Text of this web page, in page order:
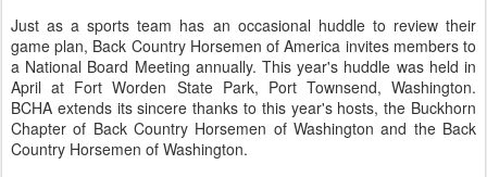
Just as a sports team has an occasional huddle to review their
game plan, Back Country Horsemen of America invites members to
a National Board Meeting annually. This year's huddle was held in
April at Fort Worden State Park, Port Townsend, Washington.
BCHA extends its sincere thanks to this year's hosts, the Buckhorn
Chapter of Back Country Horsemen of Washington and the Back
Country Horsemen of Washington.